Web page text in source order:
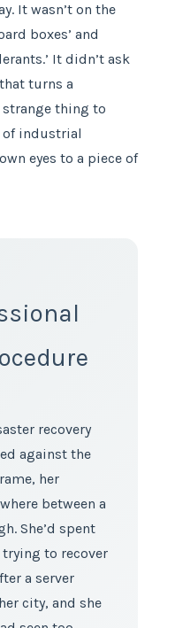
It wasn’t on the
boxes’ and
It didn’t ask
turns a
strange thing to
of industrial
eyes to a piece of
recovery
against the
her
between a
She’d spent
to recover
a server
city, and she